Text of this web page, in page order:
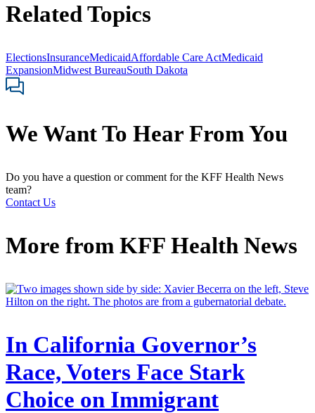
Related Topics
ElectionsInsuranceMedicaidAffordable Care ActMedicaid
ExpansionMidwest BureauSouth Dakota
We Want To Hear From You
Do you have a question or comment for the KFF Health News
team?
Contact Us
More from KFF Health News
In California Governor’s
Race, Voters Face Stark
Choice on Immigrant